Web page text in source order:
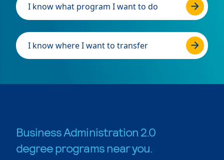
I know what program I want to do
I know where I want to transfer
Business Administration 2.0
degree programs near you.